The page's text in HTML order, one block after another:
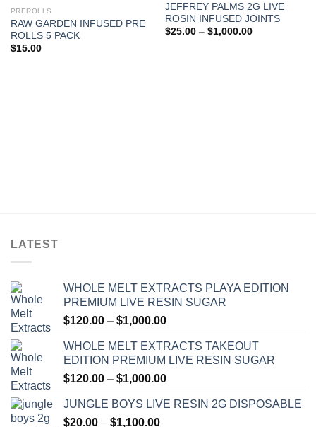
Add to wishlist
PREROLLS
RAW GARDEN INFUSED PRE
ROLLS 5 PACK
$15.00
Add to wishlist
JEFFREY PALMS 2G LIVE
ROSIN INFUSED JOINTS
$25.00 – $1,000.00Price
LATEST
WHOLE MELT EXTRACTS PLAYA EDITION
PREMIUM LIVE RESIN SUGAR
$120.00 – $1,000.00Price
$120.00
through
$1,000.00
WHOLE MELT EXTRACTS TAKEOUT
EDITION PREMIUM LIVE RESIN SUGAR
$120.00 – $1,000.00Price
$120.00
JUNGLE BOYS LIVE RESIN 2G DISPOSABLE
$20.00 – $1,100.00Price